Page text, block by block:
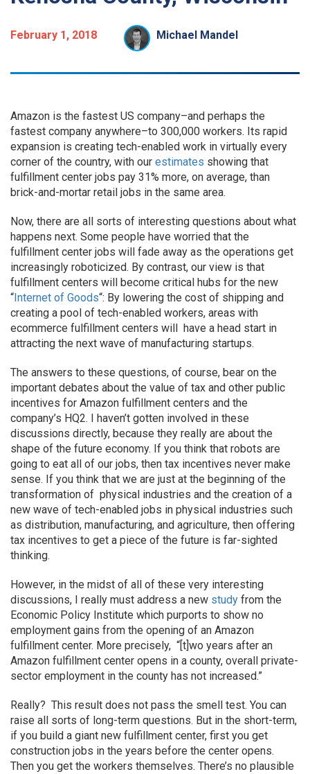
February 1, 2018 Michael Mandel
Amazon is the fastest US company–and perhaps the
fastest company anywhere–to 300,000 workers. Its rapid
expansion is creating tech-enabled work in virtually every
corner of the country, with our estimates showing that
fulfillment center jobs pay 31% more, on average, than
brick-and-mortar retail jobs in the same area.
Now, there are all sorts of interesting questions about what
happens next. Some people have worried that the
fulfillment center jobs will fade away as the operations get
increasingly roboticized. By contrast, our view is that
fulfillment centers will become critical hubs for the new
“Internet of Goods“: By lowering the cost of shipping and
creating a pool of tech-enabled workers, areas with
ecommerce fulfillment centers will have a head start in
attracting the next wave of manufacturing startups.
The answers to these questions, of course, bear on the
important debates about the value of tax and other public
incentives for Amazon fulfillment centers and the
company’s HQ2. I haven’t gotten involved in these
discussions directly, because they really are about the
shape of the future economy. If you think that robots are
going to eat all of our jobs, then tax incentives never make
sense. If you think that we are just at the beginning of the
transformation of physical industries and the creation of a
new wave of tech-enabled jobs in physical industries such
as distribution, manufacturing, and agriculture, then offering
tax incentives to get a piece of the future is far-sighted
thinking.
However, in the midst of all of these very interesting
discussions, I really must address a new study from the
Economic Policy Institute which purports to show no
employment gains from the opening of an Amazon
fulfillment center. More precisely, “[t]wo years after an
Amazon fulfillment center opens in a county, overall private-
sector employment in the county has not increased.”
Really? This result does not pass the smell test. You can
raise all sorts of long-term questions. But in the short-term,
if you build a giant new fulfillment center, first you get
construction jobs in the years before the center opens.
Then you get the workers themselves. There’s no plausible